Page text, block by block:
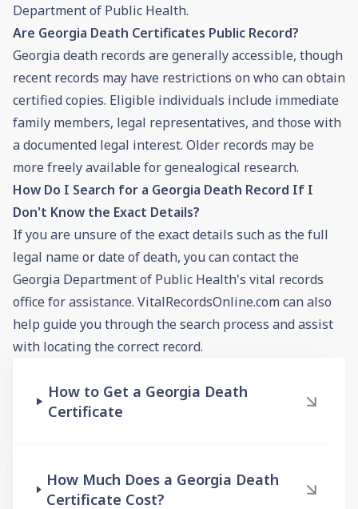
Department of Public Health.
Are Georgia Death Certificates Public Record?
Georgia death records are generally accessible, though
recent records may have restrictions on who can obtain
certified copies. Eligible individuals include immediate
family members, legal representatives, and those with
a documented legal interest. Older records may be
more freely available for genealogical research.
How Do I Search for a Georgia Death Record If I
Don't Know the Exact Details?
If you are unsure of the exact details such as the full
legal name or date of death, you can contact the
Georgia Department of Public Health's vital records
office for assistance. VitalRecordsOnline.com can also
help guide you through the search process and assist
with locating the correct record.
How to Get a Georgia Death
Certificate
How Much Does a Georgia Death
Certificate Cost?